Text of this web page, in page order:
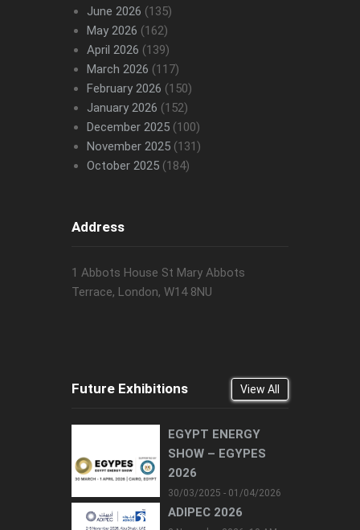
June 2026 (135)
May 2026 (162)
April 2026 (139)
March 2026 (117)
February 2026 (150)
January 2026 (152)
December 2025(100)
November 2025(131)
October 2025(184)
Address
1 Abbots House St Mary Abbots
Terrace, London, W14 8NU
Future Exhibitions View All
EGYPT ENERGY
SHOW – EGYPES
2026
30/03/2025 - 01/04/2026
ADIPEC 2026